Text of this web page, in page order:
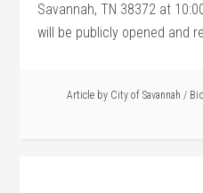
Savannah, TN 38372 at
will be publicly opened and
Article by City of Savannah /